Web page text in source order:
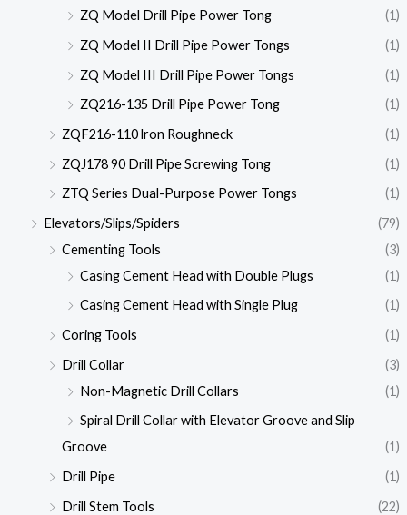
ZQ Model Drill Pipe Power Tong
(1)
ZQ Model II Drill Pipe Power Tongs
(1)
ZQ Model III Drill Pipe Power Tongs
(1)
ZQ216-135 Drill Pipe Power Tong
(1)
ZQF216-110 lron Roughneck
(1)
ZQJ178 90 Drill Pipe Screwing Tong
(1)
ZTQ Series Dual-Purpose Power Tongs
(1)
Elevators/Slips/Spiders
(79)
Cementing Tools
(3)
Casing Cement Head with Double Plugs
(1)
Casing Cement Head with Single Plug
(1)
Coring Tools
(1)
Drill Collar
(3)
Non-Magnetic Drill Collars
(1)
Spiral Drill Collar with Elevator Groove and Slip
Groove
(1)
Drill Pipe
(1)
Drill Stem Tools
(22)